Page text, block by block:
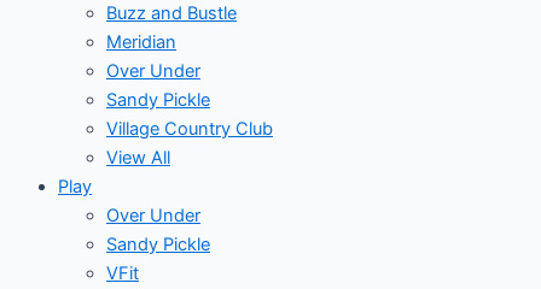
Buzz and Bustle
Meridian
Over Under
Sandy Pickle
Village Country Club
View All
Play
Over Under
Sandy Pickle
VFit